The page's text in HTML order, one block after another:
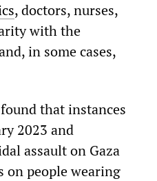
, doctors, nurses,
with the
in some cases,
that instances
2023 and
assault on Gaza
on people wearing